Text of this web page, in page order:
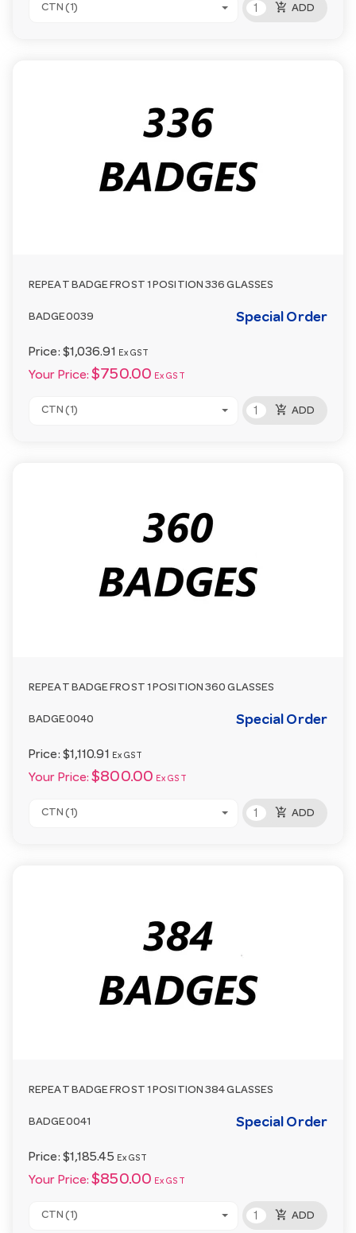
CTN (1) add_shopping_cart ADD
REPEAT BADGE FROST 1 POSITION 336 GLASSES
BADGE0039 Special Order
Price: $1,036.91 Ex GST
Your Price: $750.00 Ex GST
CTN (1) add_shopping_cart ADD
REPEAT BADGE FROST 1 POSITION 360 GLASSES
BADGE0040 Special Order
Price: $1,110.91 Ex GST
Your Price: $800.00 Ex GST
CTN (1) add_shopping_cart ADD
REPEAT BADGE FROST 1 POSITION 384 GLASSES
BADGE0041 Special Order
Price: $1,185.45 Ex GST
Your Price: $850.00 Ex GST
CTN (1) add_shopping_cart ADD